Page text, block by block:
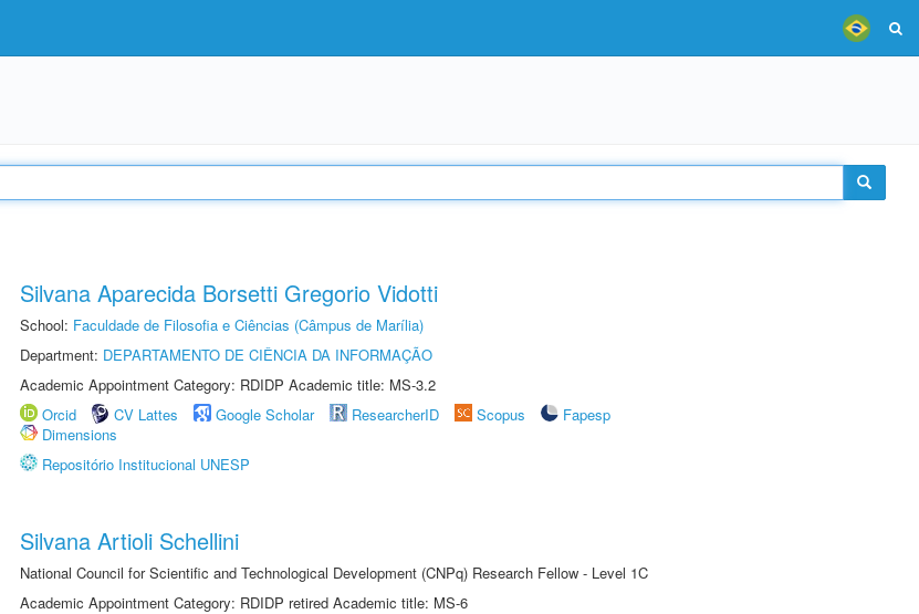
Silvana Aparecida Borsetti Gregorio Vidotti
School: Faculdade de Filosofia e Ciências (Câmpus de Marília)
Department: DEPARTAMENTO DE CIÊNCIA DA INFORMAÇÃO
Academic Appointment Category: RDIDP Academic title: MS-3.2
Orcid
CV Lattes Google Scholar ResearcherID Scopus
Fapesp
Dimensions
Repositório Institucional UNESP
Silvana Artioli Schellini
National Council for Scientific and Technological Development (CNPq) Research Fellow - Level 1C
Academic Appointment Category: RDIDP retired Academic title: MS-6